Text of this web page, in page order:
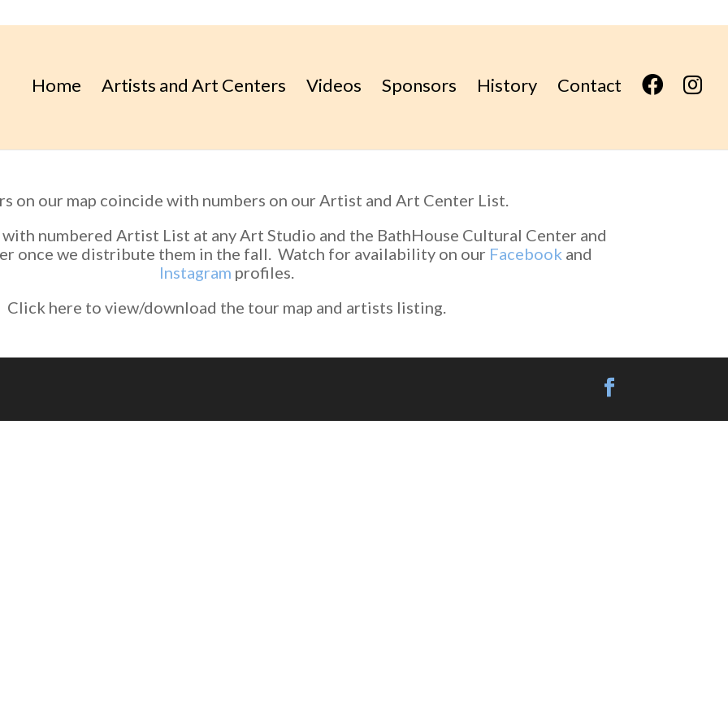
Home Artists and Art Centers Videos Sponsors History Contact F
B
I
n
r
on our map coincide with numbers on our Artist and Art Center List.
numbered Artist List at any Art Studio and the BathHouse Cultural Center and
once we distribute them in the fall. Watch for availability on our Facebook and
Instagram profiles.
Click here to view/download the tour map and artists listing.